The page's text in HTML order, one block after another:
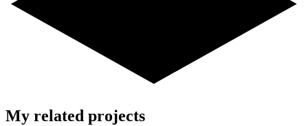
My related projects